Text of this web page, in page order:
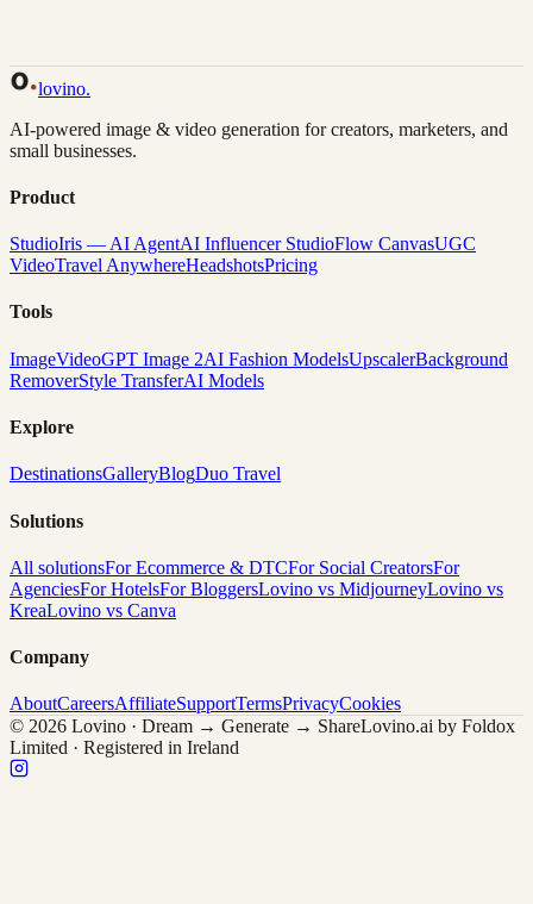
lovino.
AI-powered image & video generation for creators, marketers, and
small businesses.
Product
StudioIris — AI AgentAI Influencer StudioFlow CanvasUGC
VideoTravel AnywhereHeadshotsPricing
Tools
ImageVideoGPT Image 2AI Fashion ModelsUpscalerBackground
RemoverStyle TransferAI Models
Explore
DestinationsGalleryBlogDuo Travel
Solutions
All solutionsFor Ecommerce & DTCFor Social CreatorsFor
AgenciesFor HotelsFor BloggersLovino vs MidjourneyLovino vs
KreaLovino vs Canva
Company
AboutCareersAffiliateSupportTermsPrivacyCookies
© 2026 Lovino · Dream → Generate → ShareLovino.ai by Foldox
Limited · Registered in Ireland